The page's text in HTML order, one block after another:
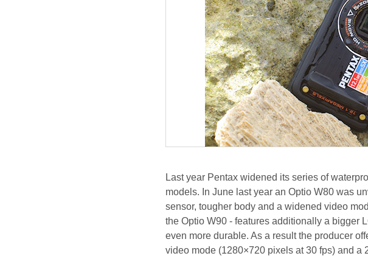
Last year Pentax widened its series of
models. In June last year an Optio W80 was
sensor, tougher body and a widened video
the Optio W90 - features additionally a bigger
even more durable. As a result the producer
video mode (1280×720 pixels at 30 fps) and